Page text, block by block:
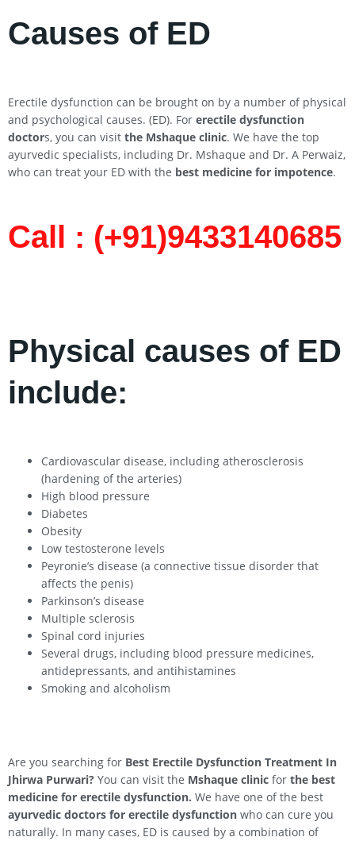
Causes of ED
Erectile dysfunction can be brought on by a number of physical
and psychological causes. (ED). For erectile dysfunction
doctors, you can visit the Mshaque clinic. We have the top
ayurvedic specialists, including Dr. Mshaque and Dr. A Perwaiz,
who can treat your ED with the best medicine for impotence.
Call : (+91)9433140685​
Physical causes of ED
include:
Cardiovascular disease, including atherosclerosis
(hardening of the arteries)
High blood pressure
Diabetes
Obesity
Low testosterone levels
Peyronie’s disease (a connective tissue disorder that
affects the penis)
Parkinson’s disease
Multiple sclerosis
Spinal cord injuries
Several drugs, including blood pressure medicines,
antidepressants, and antihistamines
Smoking and alcoholism
Are you searching for Best Erectile Dysfunction Treatment In
Jhirwa Purwari? You can visit the Mshaque clinic for the best
medicine for erectile dysfunction. We have one of the best
ayurvedic doctors for erectile dysfunction who can cure you
naturally. In many cases, ED is caused by a combination of